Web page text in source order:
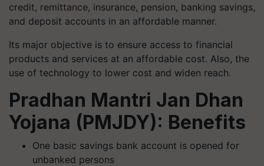
credit, remittance, insurance, pension, banking savings,
and deposit accounts in an affordable manner.
Its major objective is to ensure access to financial
products and services at an affordable cost. Also, the
use of technology to lower cost and widen reach.
Pradhan Mantri Jan Dhan
Yojana (PMJDY): Benefits
One basic savings bank account is opened for
unbanked persons